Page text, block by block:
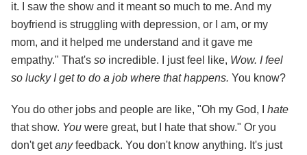
it. I saw the show and it meant so much to me. And my
boyfriend is struggling with depression, or I am, or my
mom, and it helped me understand and it gave me
empathy." That's so incredible. I just feel like, Wow. I feel
so lucky I get to do a job where that happens. You know?
You do other jobs and people are like, "Oh my God, I hate
that show. You were great, but I hate that show." Or you
don't getanyfeedback. You don't know anything. It's just